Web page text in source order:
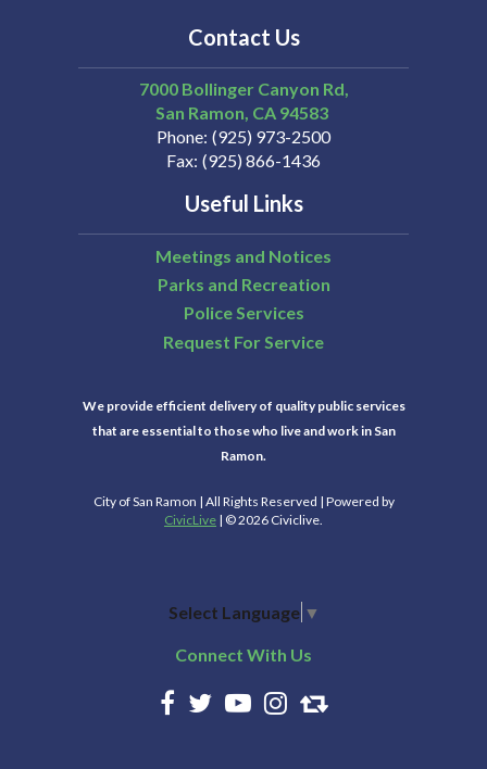
Contact Us
7000 Bollinger Canyon Rd,
San Ramon CA 94583
Phone (925) 973-2500
Fax (925) 866-1436
Useful Links
Meetings and Notices
Parks and Recreation
Police Services
Request For Service
We provide efficient delivery of quality public services
that are essential to those who live and work in San
Ramon.
City of San Ramon | All Rights Reserved | Powered by
CivicLive | © 2026 Civiclive.
Select Language ▼
Connect With Us